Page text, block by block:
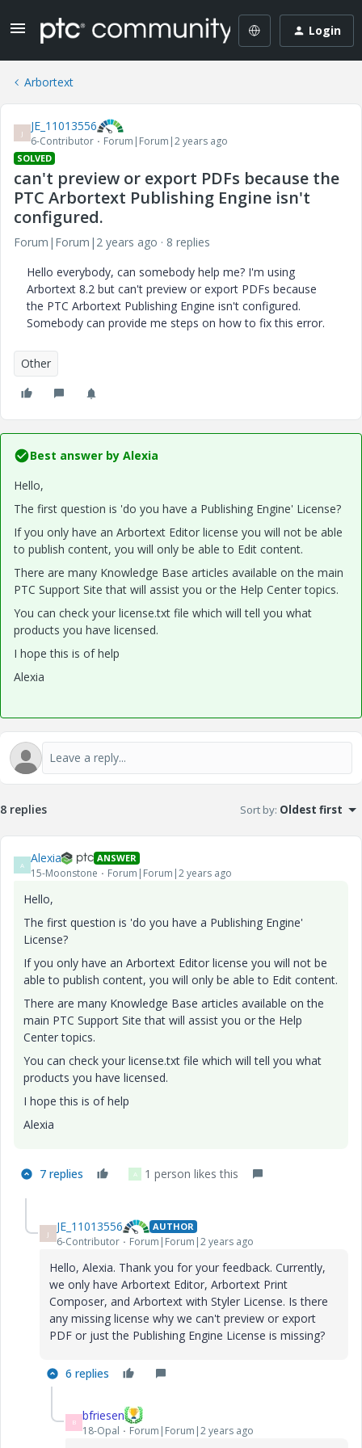
Login
Arbortext
J JE_11013556
6-Contributor Forum|Forum|2 years ago
SOLVED
can't preview or export PDFs because the
PTC Arbortext Publishing Engine isn't
configured.
Forum|Forum|2 years ago
8 replies
Hello everybody, can somebody help me? I'm using
Arbortext 8.2 but can't preview or export PDFs because
the PTC Arbortext Publishing Engine isn't configured.
Somebody can provide me steps on how to fix this error.
Other
Best answer by Alexia
Hello,
The first question is 'do you have a Publishing Engine' License?
If you only have an Arbortext Editor license you will not be able
to publish content, you will only be able to Edit content.
There are many Knowledge Base articles available on the main
PTC Support Site that will assist you or the Help Center topics.
You can check your license.txt file which will tell you what
products you have licensed.
I hope this is of help
Alexia
8 replies Sort by: Oldest first
A Alexia ANSWER
15-Moonstone Forum|Forum|2 years ago
Hello,
The first question is 'do you have a Publishing Engine'
License?
If you only have an Arbortext Editor license you will not be
able to publish content, you will only be able to Edit content.
There are many Knowledge Base articles available on the
main PTC Support Site that will assist you or the Help
Center topics.
You can check your license.txt file which will tell you what
products you have licensed.
I hope this is of help
Alexia
7 replies A 1 person likes this
J JE_11013556 AUTHOR
6-Contributor Forum|Forum|2 years ago
Hello, Alexia. Thank you for your feedback. Currently,
we only have Arbortext Editor, Arbortext Print
Composer, and Arbortext with Styler License. Is there
any missing license why we can't preview or export
PDF or just the Publishing Engine License is missing?
6 replies
B bfriesen
18-Opal Forum|Forum|2 years ago